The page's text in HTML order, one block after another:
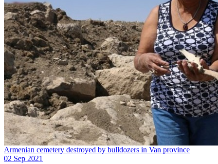
Armenian cemetery destroyed by bulldozers in Van province
02 Sep 2021